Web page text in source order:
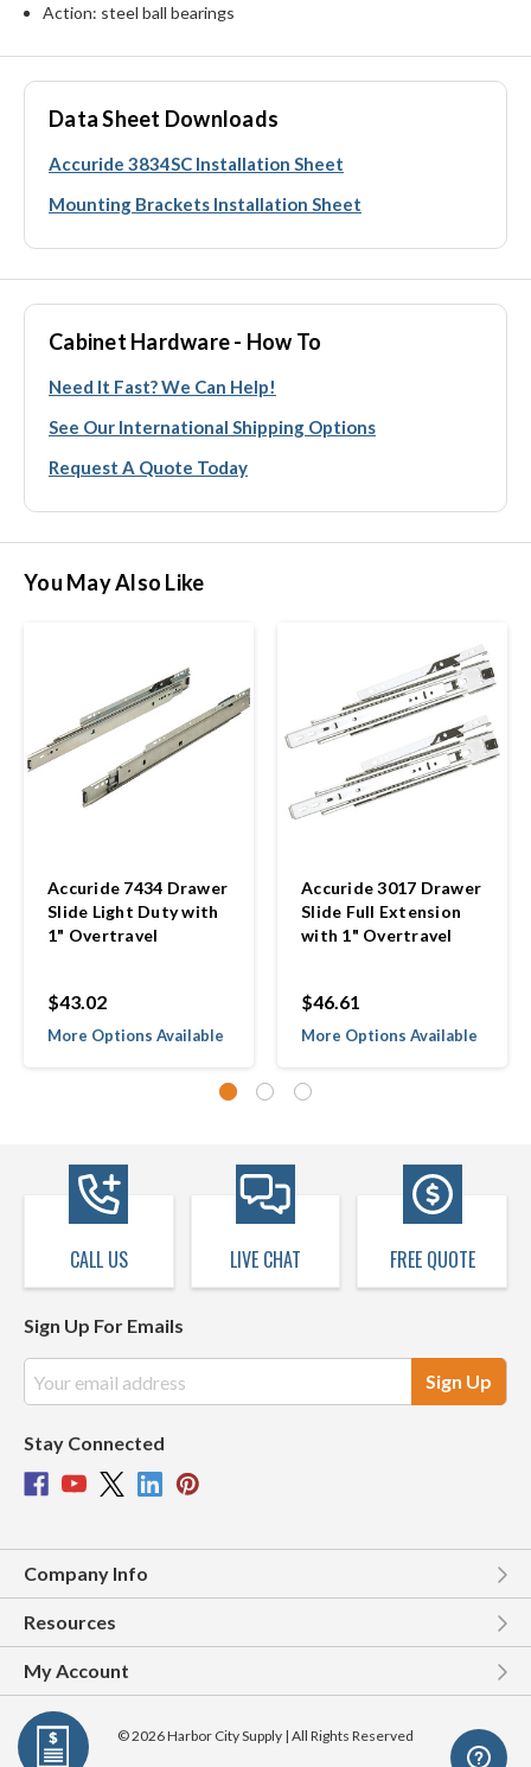
Action: steel ball bearings
Data Sheet Downloads
Accuride 3834SC Installation Sheet
Mounting Brackets Installation Sheet
Cabinet Hardware - How To
Need It Fast? We Can Help!
See Our International Shipping Options
Request A Quote Today
You May Also Like
Accuride 7434 Drawer
Slide Light Duty with
1" Overtravel
$43.02
More Options Available
Accuride 3017 Drawer
Slide Full Extension
with 1" Overtravel
$46.61
More Options Available
CALL US LIVE CHAT FREE QUOTE
Sign Up For Emails
Address
Stay Connected
Company Info
Resources
My Account
© 2026 Harbor City Supply | All Rights Reserved